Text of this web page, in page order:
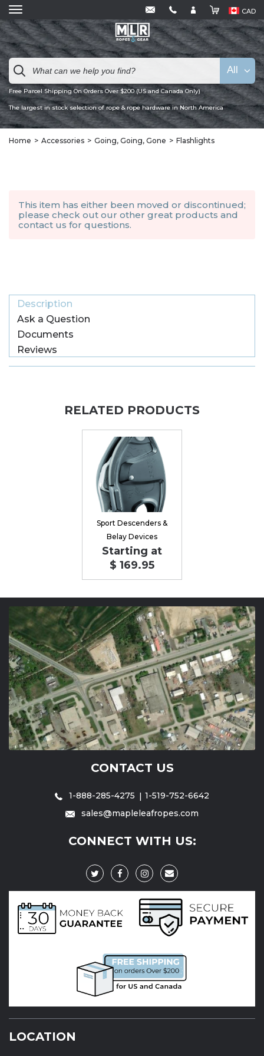
CAD
Free Parcel Shipping On Orders Over $200 (US and Canada Only)
The largest in stock selection of rope & rope hardware in North America
All
Home Accessories Going, Going, Gone Flashlights
This item has either been moved or discontinued;
please check out our other great products and
contact us for questions.
Description
Ask a Question
Documents
Reviews
RELATED PRODUCTS
Sport Descenders &
Belay Devices
Starting at
$ 169.95
CONTACT US
1-888-285-4275
1-519-752-6642
sales@mapleleafropes.com
CONNECT WITH US:
LOCATION